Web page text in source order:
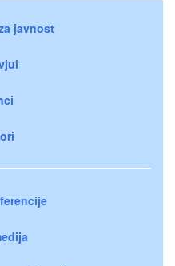
javnost